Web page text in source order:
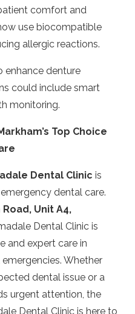
comfort and
use biocompatible
allergic reactions.
enhance denture
could include smart
monitoring.
Top Choice
Dental Clinic is
dental care.
Unit A4,
Dental Clinic is
and expert care in
Whether
dental issue or a
urgent attention, the
Dental Clinic is here to